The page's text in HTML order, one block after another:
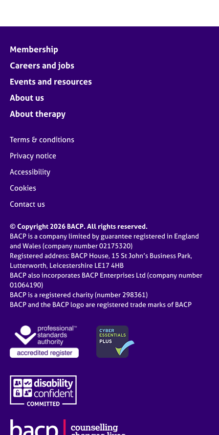
Membership
Careers and jobs
Events and resources
About us
About therapy
Terms & conditions
Privacy notice
Accessibility
Cookies
Contact us
© Copyright 2026 BACP. All rights reserved.
BACP is a company limited by guarantee registered in England
and Wales (company number 02175320)
Registered address: BACP House, 15 St John’s Business Park,
Lutterworth, Leicestershire LE17 4HB
BACP also incorporates BACP Enterprises Ltd (company number
01064190)
BACP is a registered charity (number 298361)
BACP and the BACP logo are registered trade marks of BACP